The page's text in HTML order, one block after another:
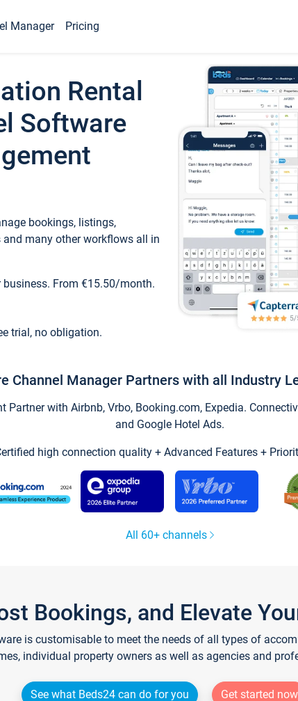
Manager Pricing
Rental
Software
bookings, listings,
many other workflows all in
From €15.50/month.
trial, no obligation.
Channel Manager Partners with all Industry
Partner with Airbnb, Vrbo, Booking.com, Expedia.
and Google Hotel Ads.
high connection quality + Advanced Features +
All 60+ channels
Bookings, and Elevate
is customisable to meet the needs of all types of
individual property owners as well as agencies and
See what Beds24 can do for you
Get started now